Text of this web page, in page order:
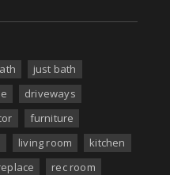
just bath
driveways
furniture
living room
kitchen
rec room